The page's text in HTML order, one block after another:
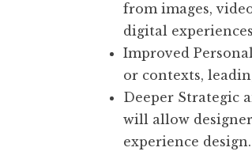
from images,
digital
Improved
or contexts,
Deeper Strategic
will allow
experience design.